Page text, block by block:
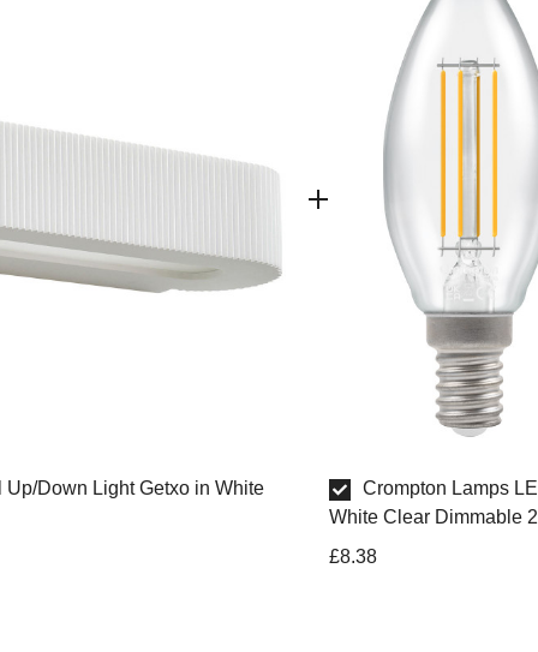
Down Light Getxo in White
Crompton Lamps
White Clear Dimmable
£8.38